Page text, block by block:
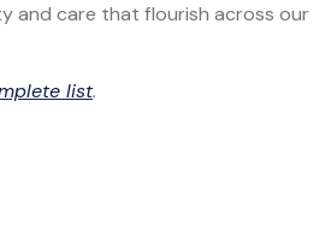
and care that flourish across our
list.